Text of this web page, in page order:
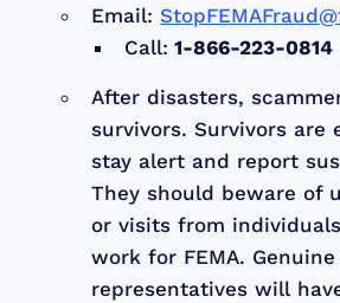
Email:
Call: 1-866-223-0814
After disasters,
survivors. Survivors are
stay alert and report
They should beware of
or visits from
work for FEMA. Genuine
representatives will